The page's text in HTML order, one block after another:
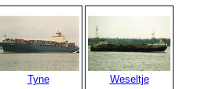
Tyne Weseltje